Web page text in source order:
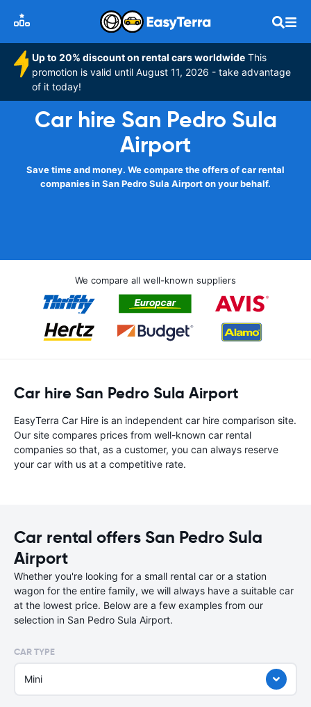
Up to 20% discount on rental cars worldwide This
promotion is valid until August 11, 2026 - take advantage
of it today!
Car hire San Pedro Sula
Airport
Save time and money. We compare the offers of car rental
companies in San Pedro Sula Airport on your behalf.
We compare all well-known suppliers
Car hire San Pedro Sula Airport
EasyTerra Car Hire is an independent car hire comparison site.
Our site compares prices from well-known car rental
companies so that, as a customer, you can always reserve
your car with us at a competitive rate.
Car rental offers San Pedro Sula
Airport
Whether you're looking for a small rental car or a station
wagon for the entire family, we will always have a suitable car
at the lowest price. Below are a few examples from our
selection in San Pedro Sula Airport.
CAR TYPE
Mini